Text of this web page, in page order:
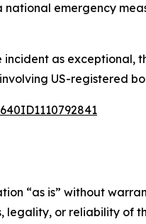
emergency
incident as
US-registered
“as is” without
legality, or reliability of